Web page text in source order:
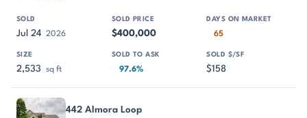
Jul 24 2026 $400,000 65
2,533 sq ft 97.6% $158
442 Almora Loop